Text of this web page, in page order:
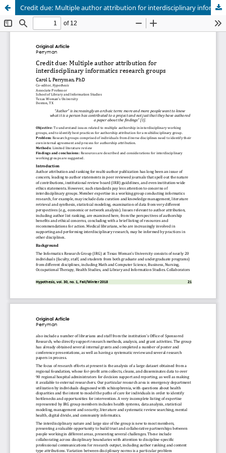
Credit due: Multiple author attribution for interdisciplinary informatics research groups